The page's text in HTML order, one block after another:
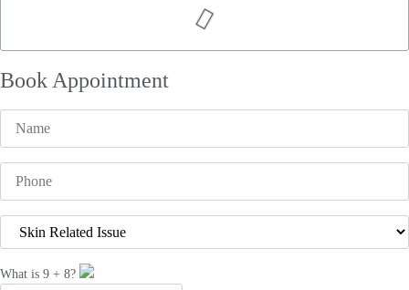
Book Appointment
What is 9 + 8?